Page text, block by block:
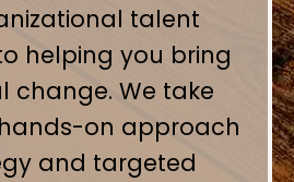
talent
helping you bring
change. We take
on approach
and targeted